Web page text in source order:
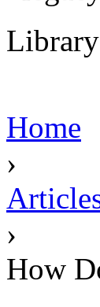
Home
›
›
How